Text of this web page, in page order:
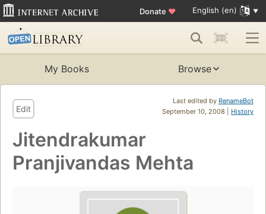
Donate ♥ English (en)
My Books Browse
Last edited by RenameBot
September 10, 2008 | History
Edit
Jitendrakumar
Pranjivandas Mehta